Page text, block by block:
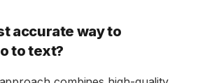
accurate way to
to text?